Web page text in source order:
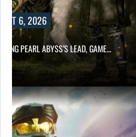
6, 2026
PEARL ABYSS’S LEAD, GAME…